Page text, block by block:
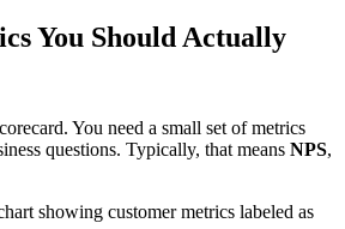
You Should Actually
You need a small set of metrics
questions. Typically, that means NPS,